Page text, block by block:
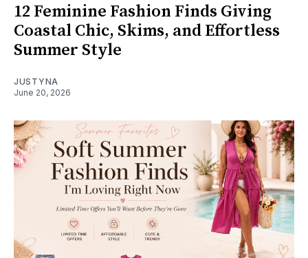
12 Feminine Fashion Finds Giving
Coastal Chic, Skims, and Effortless
Summer Style
JUSTYNA
June 20, 2026